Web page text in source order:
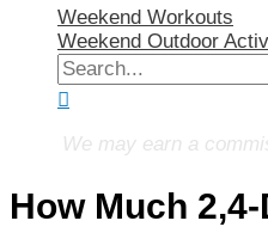
Menu
Weekend Workouts
Weekend Outdoor
Search
for:
We may earn a
How Much